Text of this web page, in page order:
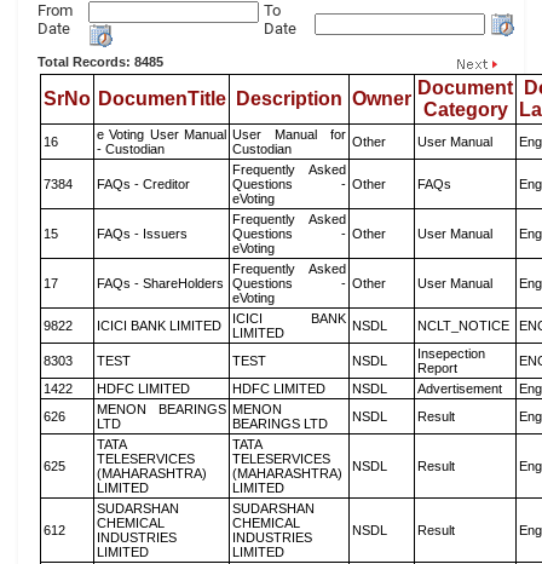
From
Date
To
Date
Total Records: 8485
SrNo DocumenTitle Description Owner
Document
Category
16
e Voting User Manual
- Custodian
User Manual for
Custodian
Other User Manual
7384 FAQs - Creditor
Frequently Asked
Questions -
eVoting
Other FAQs
15 FAQs - Issuers
Frequently Asked
Questions -
eVoting
Other User Manual
17 FAQs - ShareHolders
Frequently Asked
Questions -
eVoting
Other User Manual
9822 ICICI BANK LIMITED
ICICI BANK
LIMITED
NSDL NCLT_NOTICE
8303 TEST TEST NSDL
Insepection
Report
1422
HDFC LIMITED HDFC LIMITED NSDL Advertisement
626
MENON BEARINGS
LTD
MENON
BEARINGS LTD
NSDL Result
625
TATA
TELESERVICES
(MAHARASHTRA)
LIMITED
TATA
TELESERVICES
(MAHARASHTRA)
LIMITED
NSDL Result
612
SUDARSHAN
CHEMICAL
INDUSTRIES
LIMITED
SUDARSHAN
CHEMICAL
INDUSTRIES
LIMITED
NSDL Result